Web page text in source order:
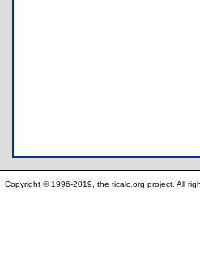
Copyright © 1996-2019, the ticalc.org project. All